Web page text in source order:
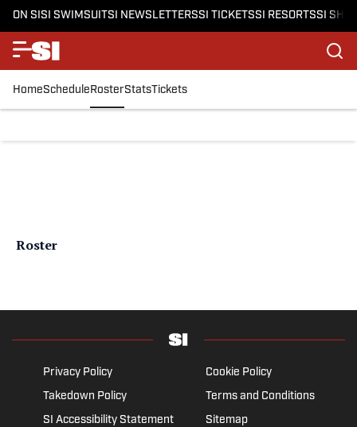
ON SISI SWIMSUITSI NEWSLETTERSSI TICKETSSI RESORTSSI
HomeScheduleRosterStatsTickets
Roster
Privacy Policy
Cookie Policy
Takedown Policy
Terms and Conditions
SI Accessibility Statement
Sitemap